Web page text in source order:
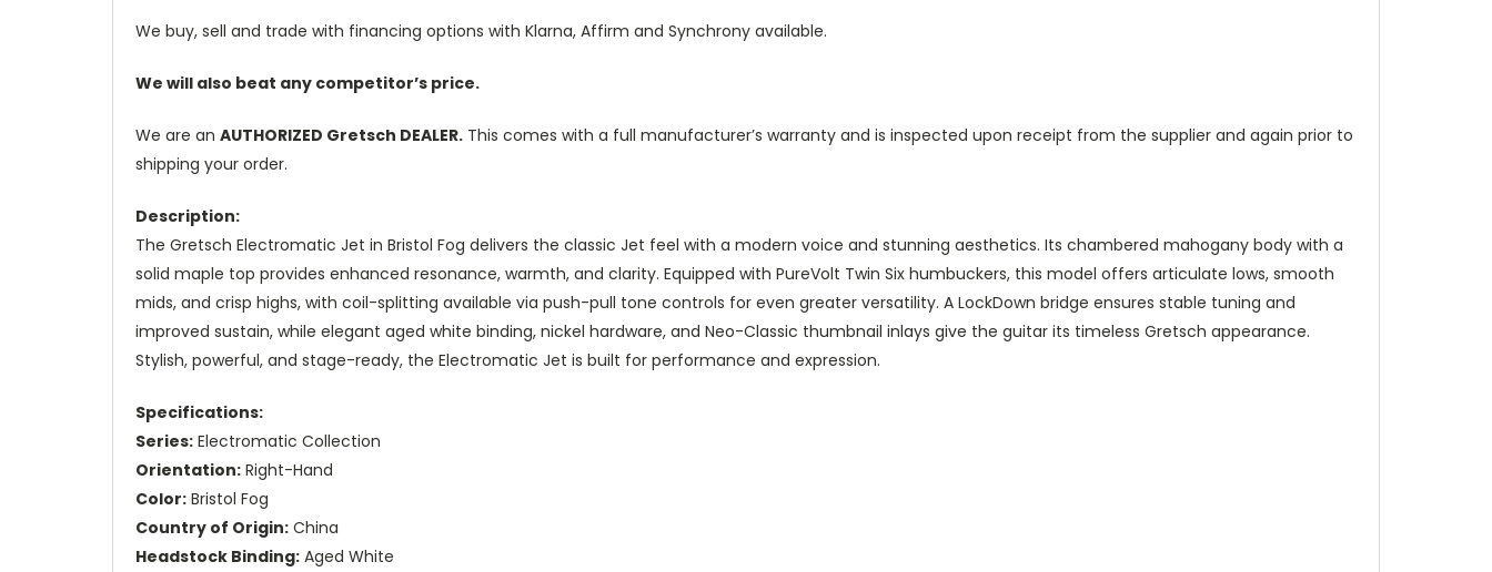
We buy, sell and trade with financing options with Klarna, Affirm and Synchrony available.
We will also beat any competitor’s price.
We are an AUTHORIZED Gretsch DEALER. This comes with a full manufacturer’s warranty and is inspected upon receipt from the supplier and again prior to
shipping your order.
Description:
The Gretsch Electromatic Jet in Bristol Fog delivers the classic Jet feel with a modern voice and stunning aesthetics. Its chambered mahogany body with a
solid maple top provides enhanced resonance, warmth, and clarity. Equipped with PureVolt Twin Six humbuckers, this model offers articulate lows, smooth
mids, and crisp highs, with coil-splitting available via push-pull tone controls for even greater versatility. A LockDown bridge ensures stable tuning and
improved sustain, while elegant aged white binding, nickel hardware, and Neo-Classic thumbnail inlays give the guitar its timeless Gretsch appearance.
Stylish, powerful, and stage-ready, the Electromatic Jet is built for performance and expression.
Specifications:
Series: Electromatic Collection
Orientation: Right-Hand
Color: Bristol Fog
Country of Origin: China
Headstock Binding: Aged White